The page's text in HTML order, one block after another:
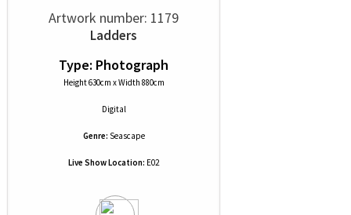
Artwork number: 1179
Ladders
Type: Photograph
Height 630cm x Width 880cm
Digital
Genre: Seascape
Live Show Location: E02